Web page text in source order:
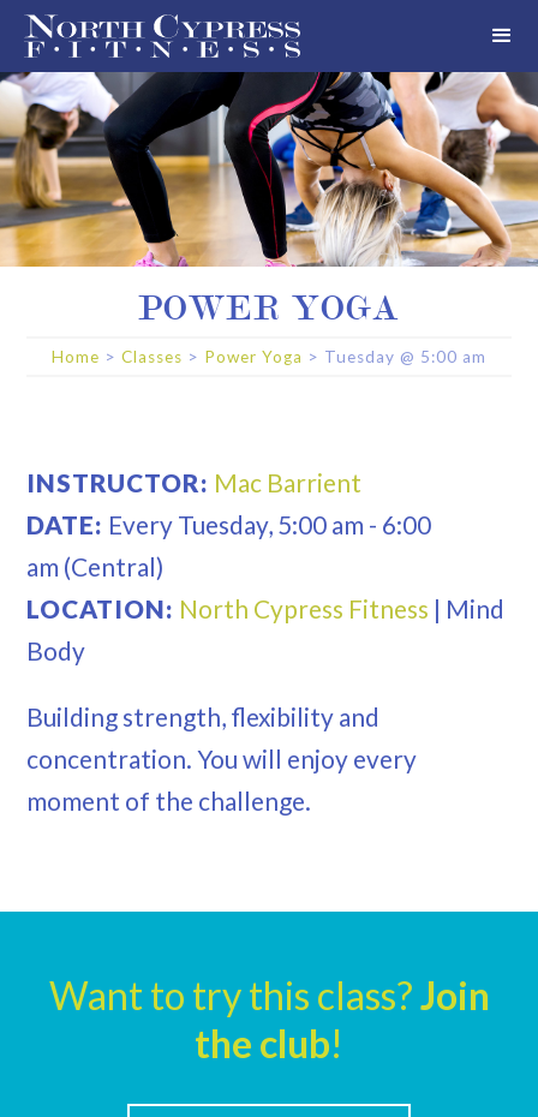
POWER YOGA
Home > Classes > Power Yoga > Tuesday @ 5:00 am
INSTRUCTOR: Mac Barrient
DATE: Every Tuesday, 5:00 am - 6:00
am (Central)
LOCATION: North Cypress Fitness | Mind
Body
Building strength, flexibility and
concentration. You will enjoy every
moment of the challenge.
Want to try this class?Join
the club!